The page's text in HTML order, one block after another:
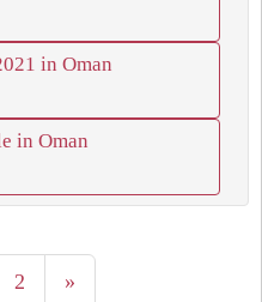
in Oman
in Oman
2 »